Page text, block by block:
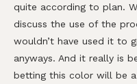
quite according to plan.
discuss the use of the
wouldn’t have used it to
anyways. And it really is
betting this color will be